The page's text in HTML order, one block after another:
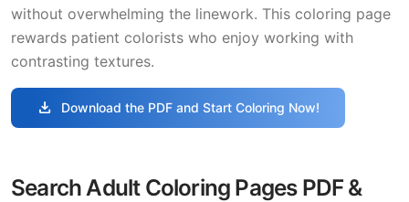
without overwhelming the linework. This coloring page
rewards patient colorists who enjoy working with
contrasting textures.
download Download the PDF and Start Coloring Now!
Search Adult Coloring Pages PDF &